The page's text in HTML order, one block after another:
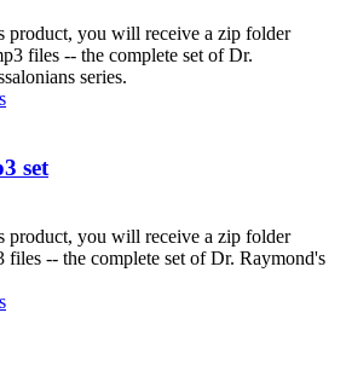
product, you will receive a zip folder
files -- the complete set of Dr.
series.
set
product, you will receive a zip folder
files -- the complete set of Dr. Raymond's